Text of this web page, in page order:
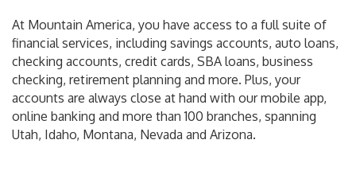
At Mountain America, you have access to a full suite of
financial services, including savings accounts, auto loans,
checking accounts, credit cards, SBA loans, business
checking, retirement planning and more. Plus, your
accounts are always close at hand with our mobile app,
online banking and more than 100 branches, spanning
Utah, Idaho, Montana, Nevada and Arizona.